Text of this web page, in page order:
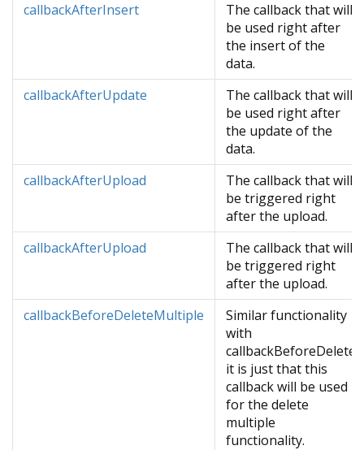
callbackAfterInsert
The callback that will
be used right after
the insert of the
data.
callbackAfterUpdate
The callback that will
be used right after
the update of the
data.
callbackAfterUpload
The callback that will
be triggered right
after the upload.
callbackAfterUpload
The callback that will
be triggered right
after the upload.
callbackBeforeDeleteMultiple
Similar functionality
with
callbackBeforeDelete
it is just that this
callback will be used
for the delete
multiple
functionality.